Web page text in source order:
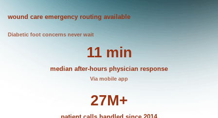
wound care emergency routing available
Diabetic foot concerns never wait
11 min
median after-hours physician response
Via mobile app
27M+